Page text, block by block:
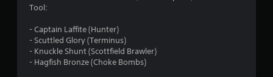
Tool:
- Captain Laffite (Hunter)
- Scuttled Glory (Terminus)
- Knuckle Shunt (Scottfield Brawler)
- Hagfish Bronze (Choke Bombs)